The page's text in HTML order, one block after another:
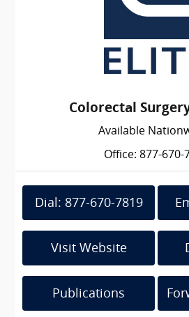
Colorectal
Available
Office: 877-670-
Dial: 877-670-7819
Visit Website
Publications